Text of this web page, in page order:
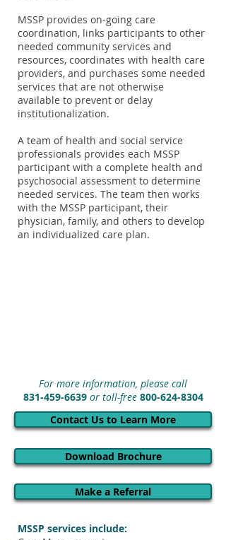
MSSP provides on-going care
coordination, links participants to other
needed community services and
resources, coordinates with health care
providers, and purchases some needed
services that are not otherwise
available to prevent or delay
institutionalization.
A team of health and social service
professionals provides each MSSP
participant with a complete health and
psychosocial assessment to determine
needed services. The team then works
with the MSSP participant, their
physician, family, and others to develop
an individualized care plan.
For more information, please call
831-459-6639 or toll-free 800-624-8304
Contact Us to Learn More
Download Brochure
Make a Referral
MSSP services include: